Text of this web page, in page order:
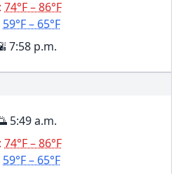
74°F – 86°F
59°F – 65°F
7:58 p.m.
5:49 a.m.
74°F – 86°F
59°F – 65°F